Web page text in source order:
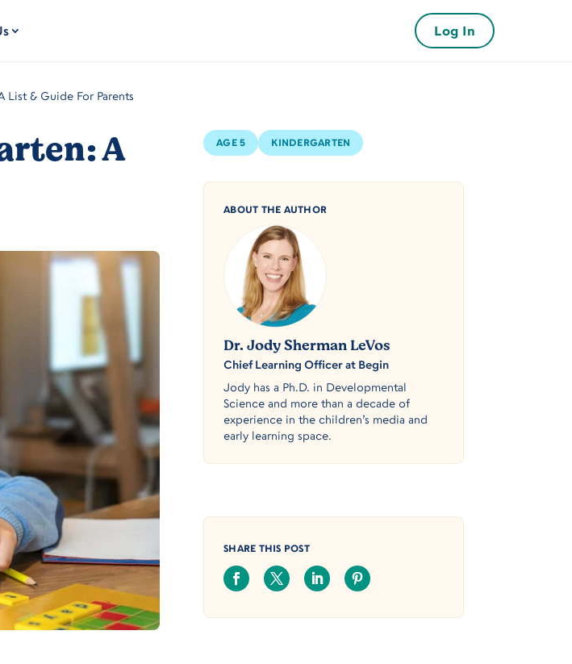
Log In
List & Guide For Parents
A
AGE 5 KINDERGARTEN
ABOUT THE AUTHOR
Dr. Jody Sherman LeVos
Chief Learning Officer at Begin
Jody has a Ph.D. in Developmental
Science and more than a decade of
experience in the children’s media and
early learning space.
SHARE THIS POST